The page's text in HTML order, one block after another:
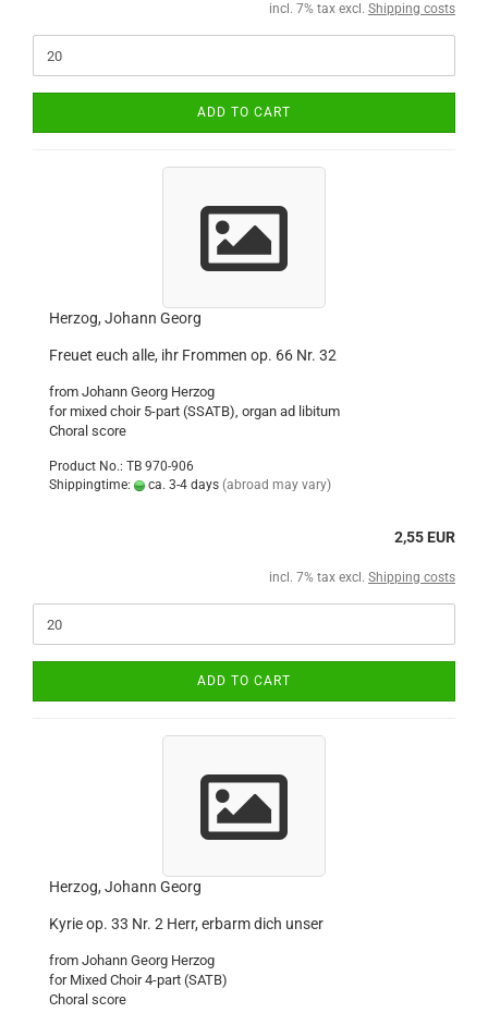
incl. 7% tax excl. Shipping costs
ADD TO CART
Herzog, Johann Georg
Freuet euch alle, ihr Frommen op. 66 Nr. 32
from Johann Georg Herzog
for mixed choir 5-part (SSATB), organ ad libitum
Choral score
Product No.: TB 970-906
Shippingtime:
ca. 3-4 days (abroad may vary)
2,55 EUR
incl. 7% tax excl. Shipping costs
ADD TO CART
Herzog, Johann Georg
Kyrie op. 33 Nr. 2 Herr, erbarm dich unser
from Johann Georg Herzog
for Mixed Choir 4-part (SATB)
Choral score